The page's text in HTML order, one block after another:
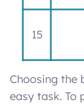
15
Choosing the
easy task. To